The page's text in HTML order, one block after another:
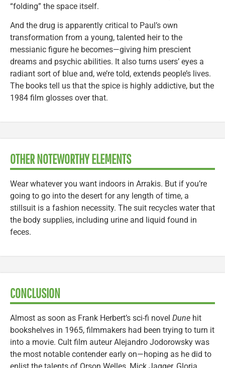
“folding” the space itself.
And the drug is apparently critical to Paul’s own
transformation from a young, talented heir to the
messianic figure he becomes—giving him prescient
dreams and psychic abilities. It also turns users’ eyes a
radiant sort of blue and, we’re told, extends people’s lives.
The books tell us that the spice is highly addictive, but the
1984 film glosses over that.
OTHER NOTEWORTHY ELEMENTS
Wear whatever you want indoors in Arrakis. But if you’re
going to go into the desert for any length of time, a
stillsuit is a fashion necessity. The suit recycles water that
the body supplies, including urine and liquid found in
feces.
CONCLUSION
Almost as soon as Frank Herbert’s sci-fi novel Dune hit
bookshelves in 1965, filmmakers had been trying to turn it
into a movie. Cult film auteur Alejandro Jodorowsky was
the most notable contender early on—hoping as he did to